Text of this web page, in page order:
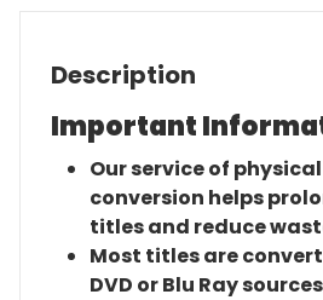
Description
Important
Our service of
conversion helps
titles and reduce
Most titles are
DVD or Blu Ray